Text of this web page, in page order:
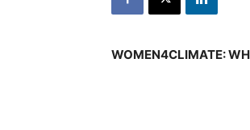
WOMEN4CLIMATE: